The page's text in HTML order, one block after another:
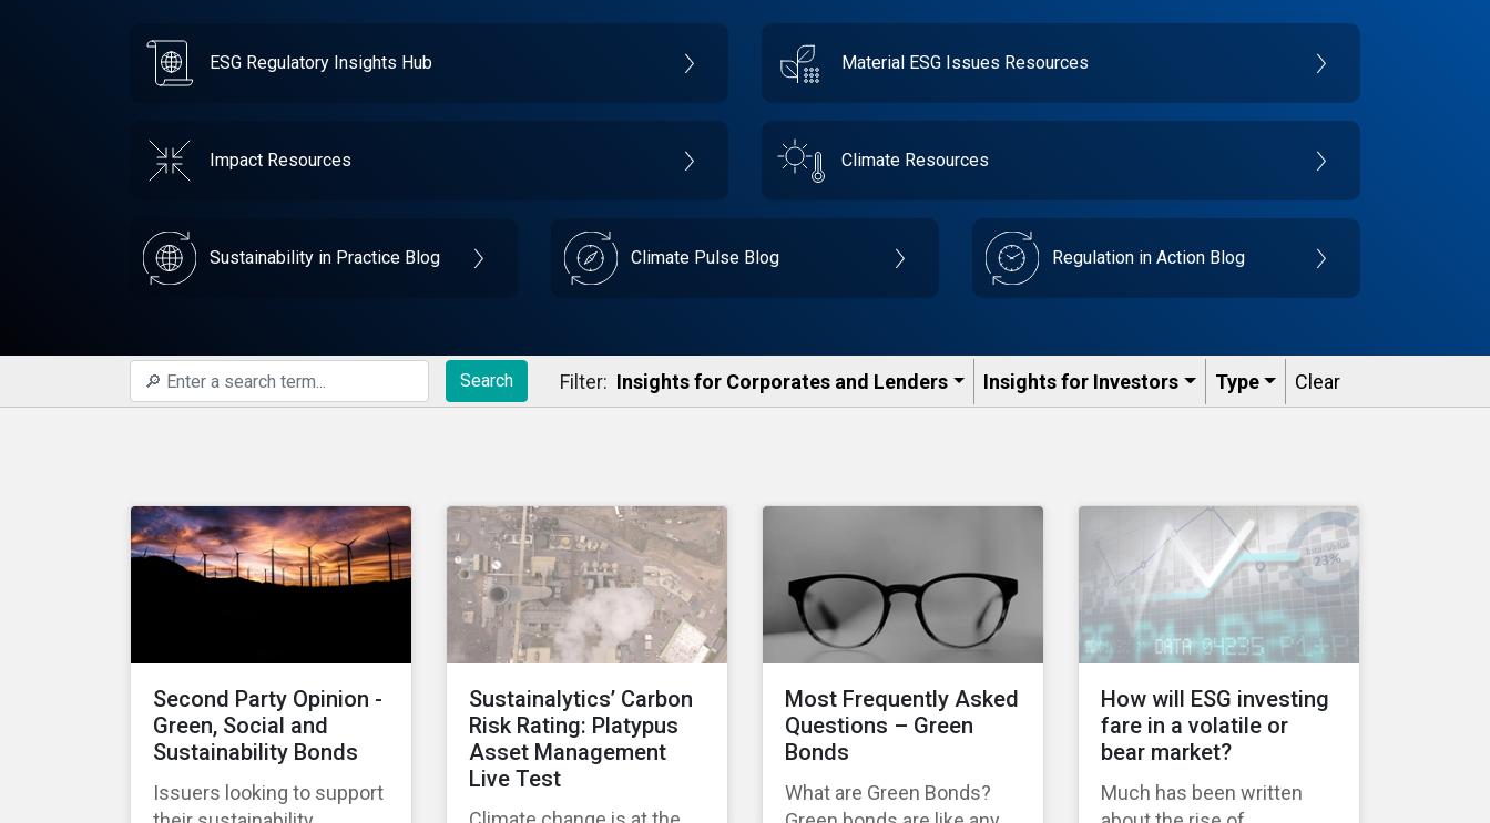
ESG Regulatory Insights Hub Material ESG Issues Resources
Impact Resources Climate Resources
Sustainability in Practice Blog Climate Pulse Blog Regulation in Action Blog
Search Filter: Insights for Corporates and Lenders​ Insights for Investors Type Clear
Second Party Opinion -
Green, Social and
Sustainability Bonds
Issuers looking to support
Sustainalytics’ Carbon
Risk Rating: Platypus
Asset Management
Live Test
Most Frequently Asked
Questions – Green
Bonds
What are Green Bonds?
How will ESG investing
fare in a volatile or
bear market?
Much has been written